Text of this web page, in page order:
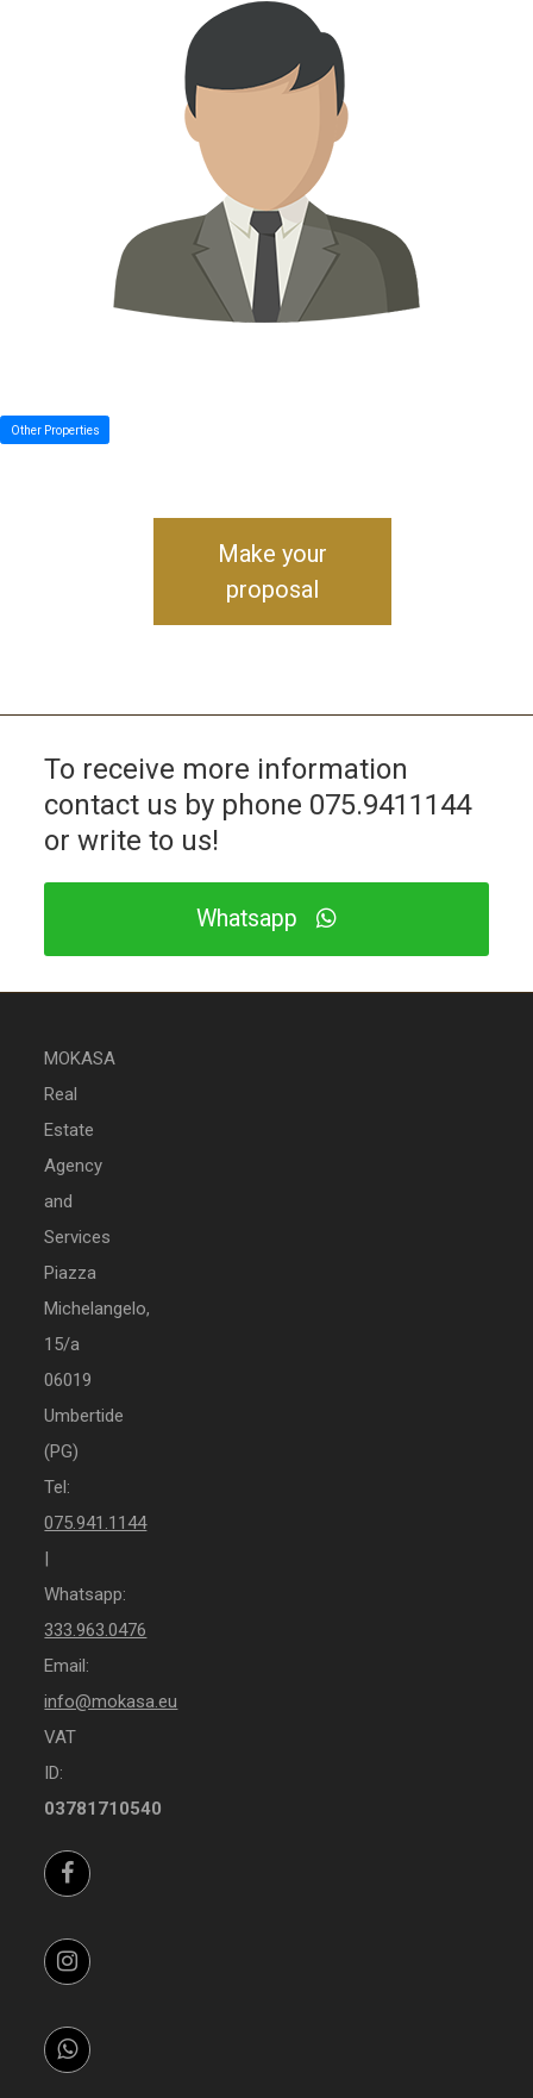
Other Properties
Make your
proposal
To receive more information
contact us by phone 075.9411144
or write to us!
Whatsapp
MOKASA
Real
Estate
Agency
and
Services
Piazza
Michelangelo,
15/a
06019
Umbertide
(PG)
Tel:
075.941.1144
Whatsapp:
333.963.0476
Email:
info@mokasa.eu
VAT
ID:
03781710540
Facebook
Instagram
Whatsapp